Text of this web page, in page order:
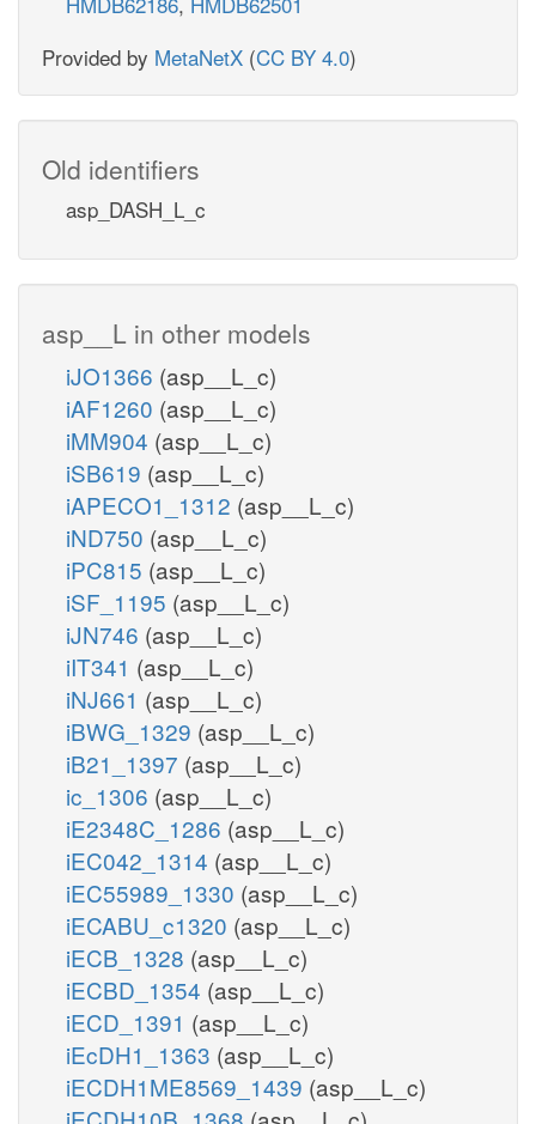
Provided by MetaNetX (CC BY 4.0)
Old identifiers
asp_DASH_L_c
asp__L in other models
iJO1366 (asp__L_c)
iAF1260 (asp__L_c)
iMM904 (asp__L_c)
iSB619 (asp__L_c)
iAPECO1_1312 (asp__L_c)
iND750 (asp__L_c)
iPC815 (asp__L_c)
iSF_1195 (asp__L_c)
iJN746 (asp__L_c)
iIT341 (asp__L_c)
iNJ661 (asp__L_c)
iBWG_1329 (asp__L_c)
iB21_1397 (asp__L_c)
ic_1306 (asp__L_c)
iE2348C_1286 (asp__L_c)
iEC042_1314 (asp__L_c)
iEC55989_1330 (asp__L_c)
iECABU_c1320 (asp__L_c)
iECB_1328 (asp__L_c)
iECBD_1354 (asp__L_c)
iECD_1391 (asp__L_c)
iEcDH1_1363 (asp__L_c)
iECDH1ME8569_1439 (asp__L_c)